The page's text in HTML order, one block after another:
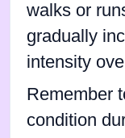
walks or
gradually
intensity
Remember
condition